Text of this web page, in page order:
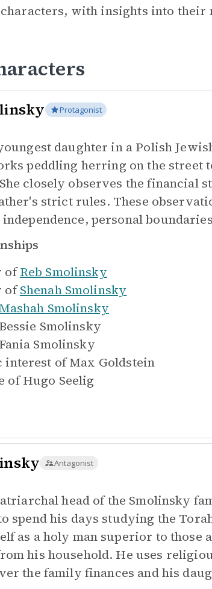
with insights into
Protagonist
daughter in a Polish
peddling herring on the
closely observes the financial
strict rules. These
personal
of Reb Smolinsky
of Shenah Smolinsky
Mashah Smolinsky
Bessie Smolinsky
Fania Smolinsky
interest of Max Goldstein
of Hugo Seelig
Antagonist
head of the Smolinsky
spend his days studying the
as a holy man superior to those
his household. He uses
the family finances and his